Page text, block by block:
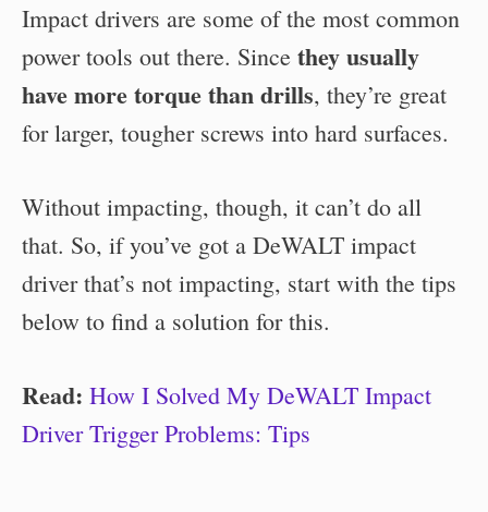
Impact drivers are some of the most common
power tools out there. Since they usually
have more torque than drills, they’re great
for larger, tougher screws into hard surfaces.
Without impacting, though, it can’t do all
that. So, if you’ve got a DeWALT impact
driver that’s not impacting, start with the tips
below to find a solution for this.
Read: How I Solved My DeWALT Impact
Driver Trigger Problems: Tips